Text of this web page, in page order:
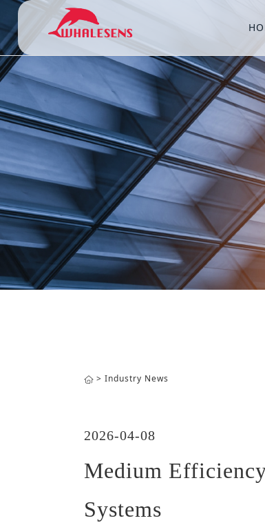
> Industry News
2026-04-08
Medium
Systems